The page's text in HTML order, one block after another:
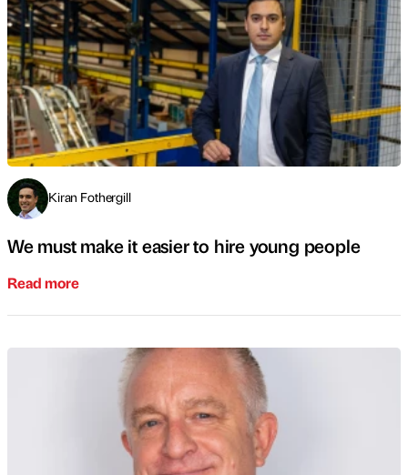
Kiran Fothergill
We must make it easier to hire young people
Read more